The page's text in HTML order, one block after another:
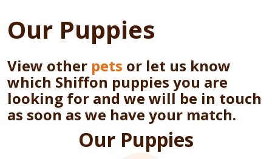
Our Puppies
View other pets or let us know
which Shiffon puppies you are
looking for and we will be in touch
as soon as we have your match.
Our Puppies